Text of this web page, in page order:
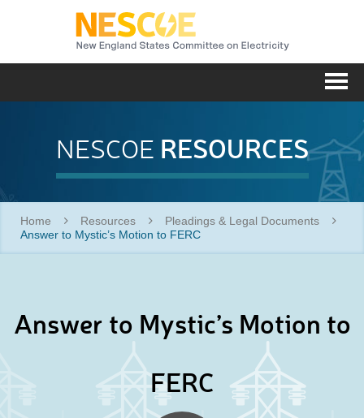
NESCOE RESOURCES
Home Resources
Pleadings & Legal Documents
Answer to Mystic’s Motion to FERC
Answer to Mystic’s Motion to
FERC